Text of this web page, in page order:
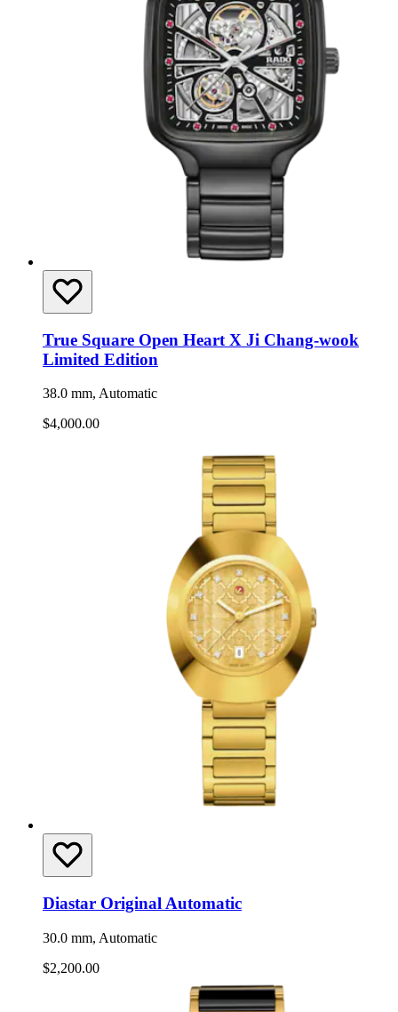
True Square Open Heart X Ji Chang-wook
Limited Edition
38.0 mm, Automatic
$4,000.00
Diastar Original Automatic
30.0 mm, Automatic
$2,200.00